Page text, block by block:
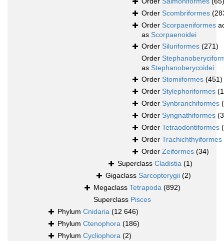
Order Scombriformes
Order Scorpaeniformes
as Scorpaenoidei
Order Siluriformes (271)
Order
as Stephanoberycoidei
Order Stomiiformes (451)
Order Stylephoriformes
Order Synbranchiformes
Order Syngnathiformes
Order Tetraodontiformes
Order Trachichthyiformes
Order Zeiformes (34)
Superclass Cladistia (1)
Gigaclass Sarcopterygii (2)
Megaclass Tetrapoda (892)
Superclass Pisces
Phylum Cnidaria (12 646)
Phylum Ctenophora (186)
Phylum Cycliophora (2)